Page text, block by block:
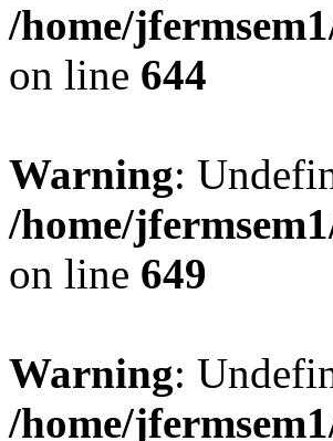
/home/
on line 644
Warning:
/home/
on line 649
Warning:
/home/